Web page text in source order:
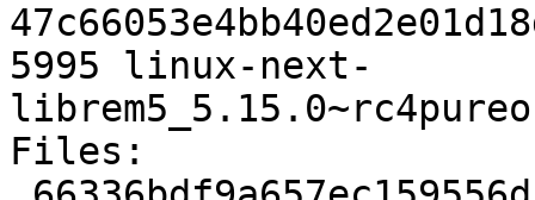
5995 linux-next-
Files: